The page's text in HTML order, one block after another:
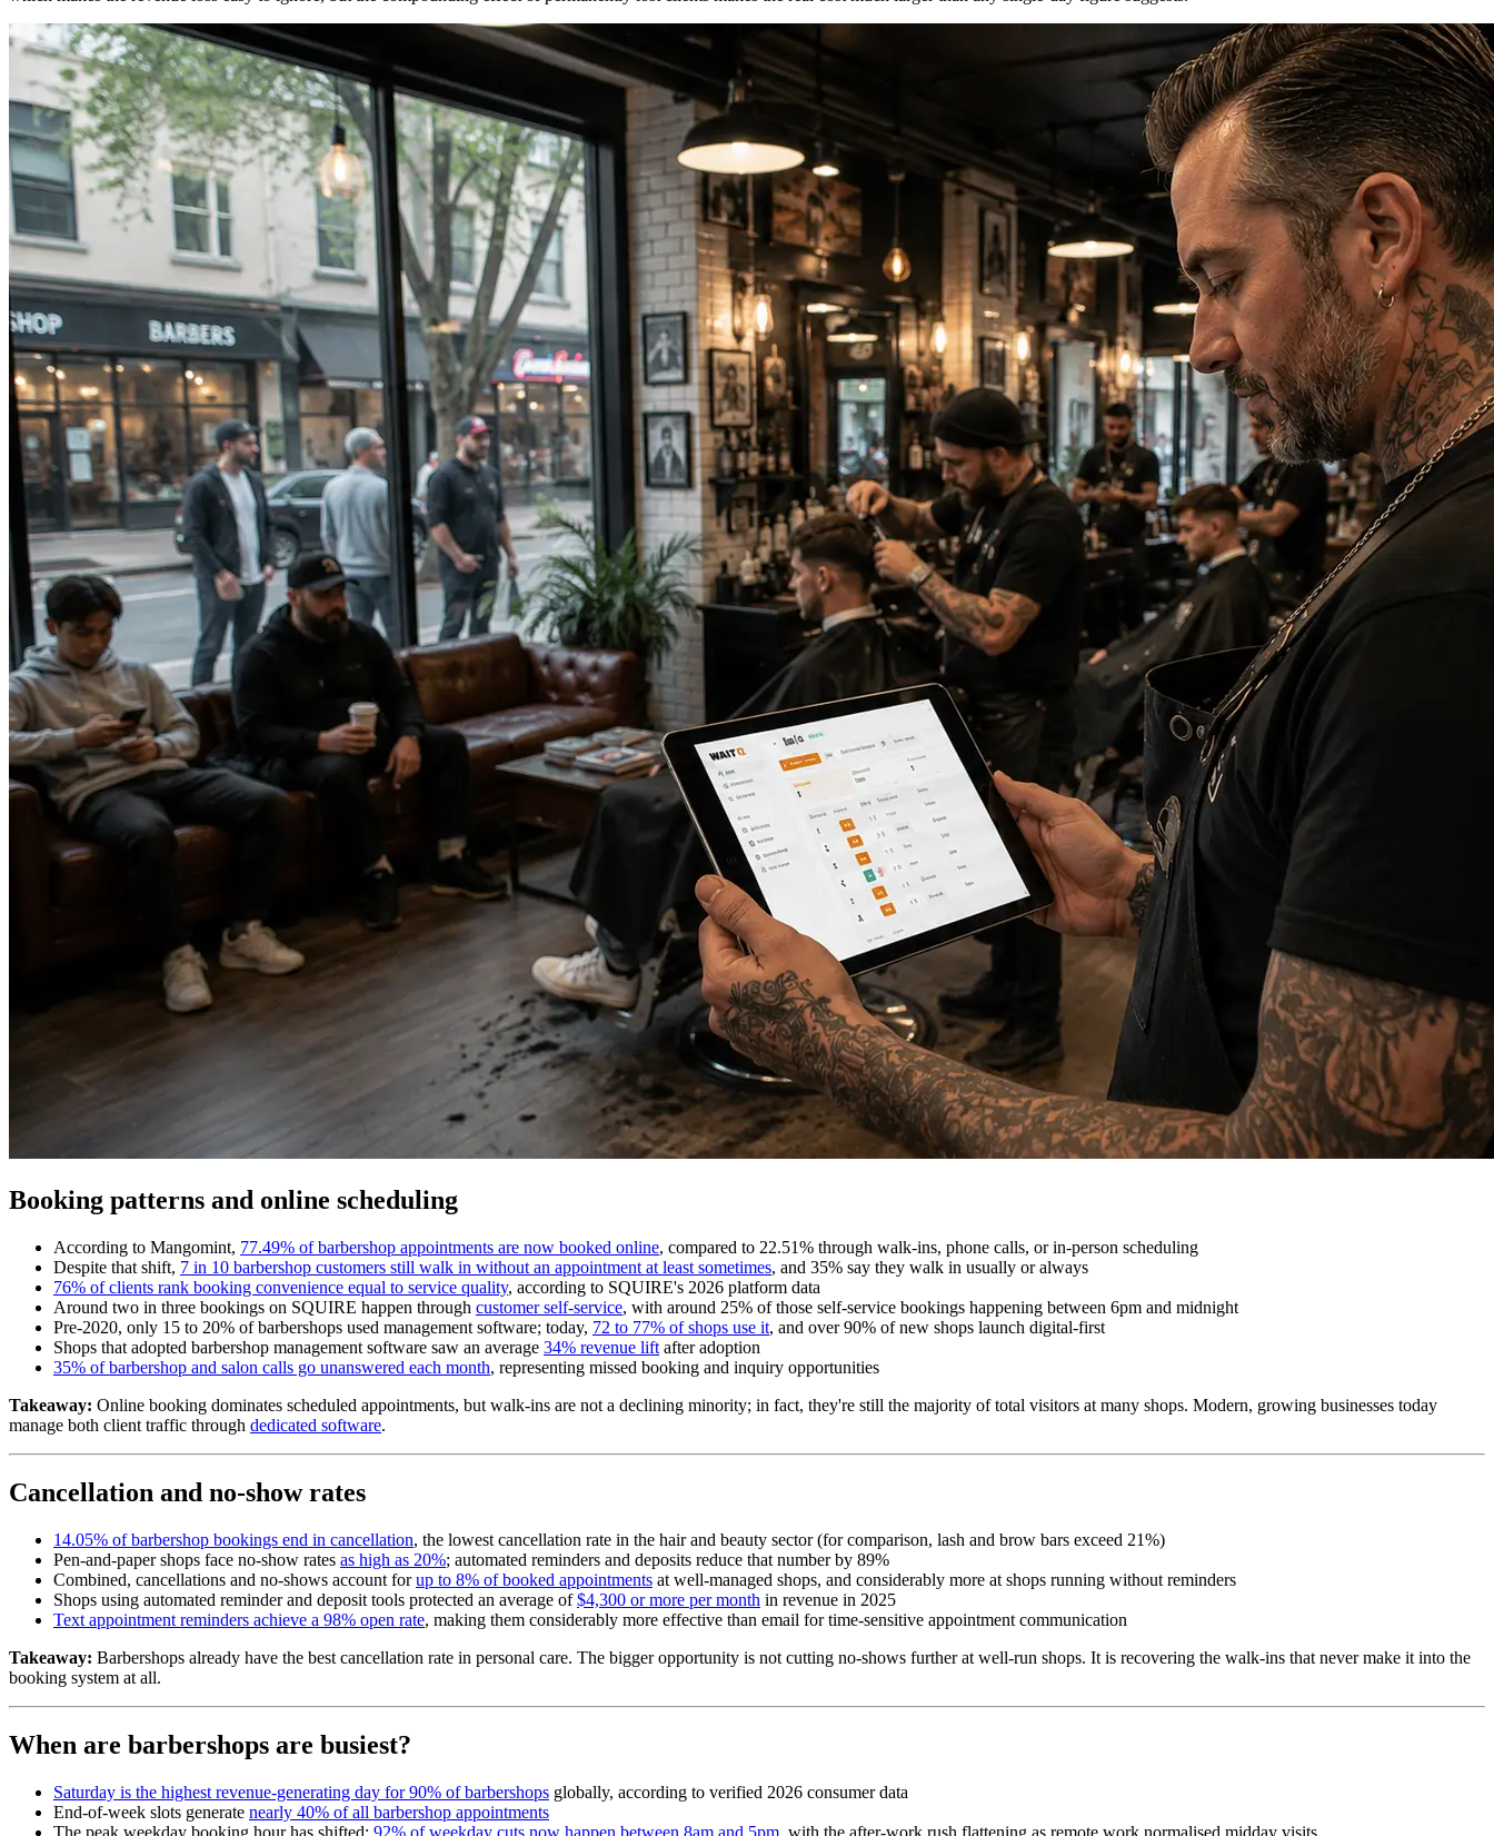
Booking patterns and online scheduling
According to Mangomint, 77.49% of barbershop appointments are now booked online, compared to 22.51% through walk-ins, phone calls, or in-person scheduling
Despite that shift, 7 in 10 barbershop customers still walk in without an appointment at least sometimes, and 35% say they walk in usually or always
76% of clients rank booking convenience equal to service quality, according to SQUIRE's 2026 platform data
Around two in three bookings on SQUIRE happen through customer self-service, with around 25% of those self-service bookings happening between 6pm and midnight
Pre-2020, only 15 to 20% of barbershops used management software; today, 72 to 77% of shops use it, and over 90% of new shops launch digital-first
Shops that adopted barbershop management software saw an average 34% revenue lift after adoption
35% of barbershop and salon calls go unanswered each month, representing missed booking and inquiry opportunities
Takeaway: Online booking dominates scheduled appointments, but walk-ins are not a declining minority; in fact, they're still the majority of total visitors at many shops. Modern, growing businesses today
manage both client traffic through dedicated software.
Cancellation and no-show rates
14.05% of barbershop bookings end in cancellation, the lowest cancellation rate in the hair and beauty sector (for comparison, lash and brow bars exceed 21%)
Pen-and-paper shops face no-show rates as high as 20%; automated reminders and deposits reduce that number by 89%
Combined, cancellations and no-shows account forup to 8% of booked appointments at well-managed shops, and considerably more at shops running without reminders
Shops using automated reminder and deposit tools protected an average of$4,300 or more per month in revenue in 2025
Text appointment reminders achieve a 98% open rate, making them considerably more effective than email for time-sensitive appointment communication
Takeaway: Barbershops already have the best cancellation rate in personal care. The bigger opportunity is not cutting no-shows further at well-run shops. It is recovering the walk-ins that never make it into the
booking system at all.
When are barbershops are busiest?
Saturday is the highest revenue-generating day for 90% of barbershops globally, according to verified 2026 consumer data
End-of-week slots generate nearly 40% of all barbershop appointments
The peak weekday booking hour has shifted: 92% of weekday cuts now happen between 8am and 5pm , with the after-work rush flattening as remote work normalised midday visits